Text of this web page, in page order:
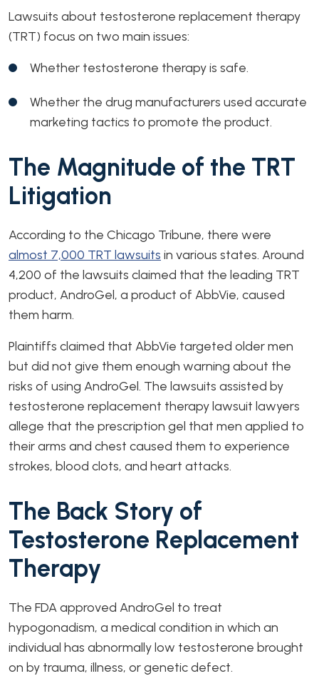
Lawsuits about testosterone replacement therapy
(TRT) focus on two main issues:
Whether testosterone therapy is safe.
Whether the drug manufacturers used accurate
marketing tactics to promote the product.
The Magnitude of the TRT
Litigation
According to the Chicago Tribune, there were
almost 7,000 TRT lawsuits in various states. Around
4,200 of the lawsuits claimed that the leading TRT
product, AndroGel, a product of AbbVie, caused
them harm.
Plaintiffs claimed that AbbVie targeted older men
but did not give them enough warning about the
risks of using AndroGel. The lawsuits assisted by
testosterone replacement therapy lawsuit lawyers
allege that the prescription gel that men applied to
their arms and chest caused them to experience
strokes, blood clots, and heart attacks.
The Back Story of
Testosterone Replacement
Therapy
The FDA approved AndroGel to treat
hypogonadism, a medical condition in which an
individual has abnormally low testosterone brought
on by trauma, illness, or genetic defect.